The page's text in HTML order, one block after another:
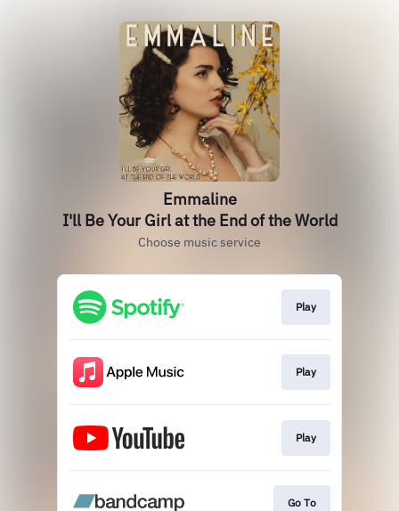
Emmaline
I'll Be Your Girl at the End of the World
Choose music service
Play
Play
Play
Go To